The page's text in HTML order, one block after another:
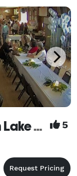
The American Legion on Lake Ella 5